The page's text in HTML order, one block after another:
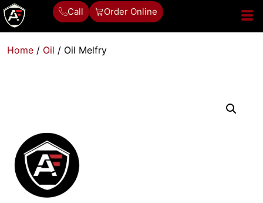
Call Order Online
Home / Oil / Oil Melfry